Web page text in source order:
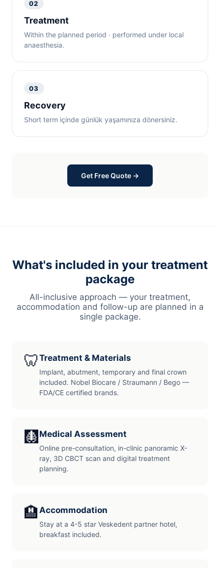
02
Treatment
Within the planned period · performed under local
anaesthesia.
03
Recovery
Short term içinde günlük yaşamınıza dönersiniz.
Get Free Quote →
What's included in your treatment
package
All-inclusive approach — your treatment,
accommodation and follow-up are planned in a
single package.
🦷 Treatment & Materials
Implant, abutment, temporary and final crown
included. Nobel Biocare / Straumann / Bego —
FDA/CE certified brands.
🩻 Medical Assessment
Online pre-consultation, in-clinic panoramic X-
ray, 3D CBCT scan and digital treatment
planning.
🏨 Accommodation
Stay at a 4-5 star Veskedent partner hotel,
breakfast included.